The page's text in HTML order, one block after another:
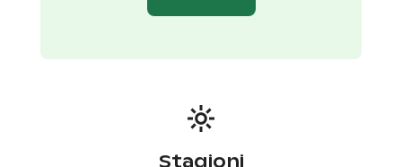
Stagioni